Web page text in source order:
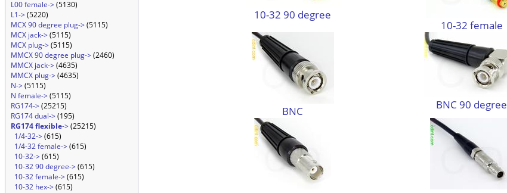
L00 female->(5130)
L1->(5220)
MCX 90 degree plug->(5115)
MCX jack->(5115)
MCX plug->(5115)
MMCX 90 degree plug->(2460)
MMCX jack->(4635)
MMCX plug->(4635)
N->(5115)
N female->(5115)
RG174->(25215)
RG174 dual->(195)
RG174 flexible->(25215)
1/4-32->(615)
1/4-32 female->(615)
10-32->(615)
10-32 90 degree->(615)
10-32 female->(615)
10-32 hex->(615)
10-32 90 degree
10-32 female
BNC BNC 90 degree